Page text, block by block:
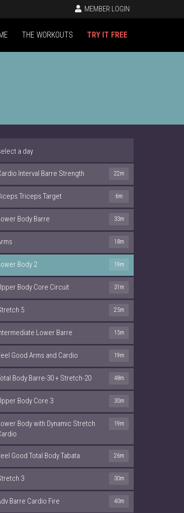
MEMBER LOGIN
THE WORKOUTS TRY IT FREE
a day
Interval Barre Strength 22m
Triceps Target 6m
Body Barre 33m
18m
Body 2 19m
Body Core Circuit 31m
5 25m
Lower Barre 15m
Good Arms and Cardio 19m
Body Barre-30 + Stretch-20 48m
Body Core 3 30m
Body with Dynamic Stretch
19m
Good Total Body Tabata 26m
3 30m
Barre Cardio Fire 40m